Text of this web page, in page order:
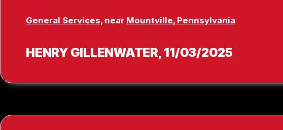
General Services, near Mountville, Pennsylvania
HENRY GILLENWATER, 11/03/2025